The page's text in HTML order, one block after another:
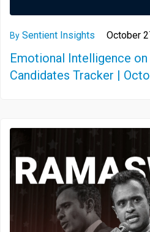
By Sentient Insights October
Emotional Intelligence
Candidates Tracker |